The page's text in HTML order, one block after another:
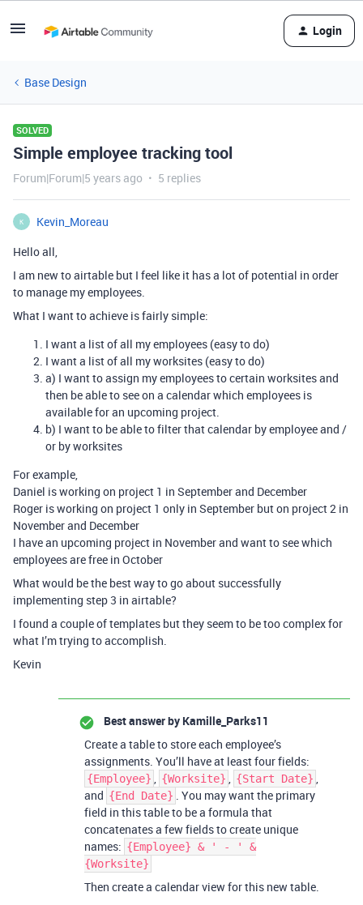
Login
Base Design
SOLVED
Simple employee tracking tool
Forum|Forum|5 years ago 5 replies
K
Kevin_Moreau
Hello all,
I am new to airtable but I feel like it has a lot of potential in order
to manage my employees.
What I want to achieve is fairly simple:
I want a list of all my employees (easy to do)
I want a list of all my worksites (easy to do)
a) I want to assign my employees to certain worksites and
then be able to see on a calendar which employees is
available for an upcoming project.
b) I want to be able to filter that calendar by employee and /
or by worksites
For example,
Daniel is working on project 1 in September and December
Roger is working on project 1 only in September but on project 2 in
November and December
I have an upcoming project in November and want to see which
employees are free in October
What would be the best way to go about successfully
implementing step 3 in airtable?
I found a couple of templates but they seem to be too complex for
what I’m trying to accomplish.
Kevin
Best answer by Kamille_Parks11
Create a table to store each employee’s
assignments. You’ll have at least four fields:
{Employee} , {Worksite} , {Start Date} ,
and {End Date} . You may want the primary
field in this table to be a formula that
concatenates a few fields to create unique
names: {Employee} & ' - ' &
{Worksite}
Then create a calendar view for this new table.